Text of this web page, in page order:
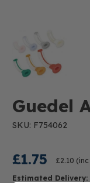
Guedel
SKU: F754062
£1.75 £2.10 (inc
Estimated Delivery: